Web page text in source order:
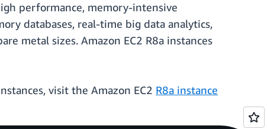
performance, memory-intensive
databases, real-time big data analytics,
metal sizes. Amazon EC2 R8a instances
visit the Amazon EC2 R8a instance